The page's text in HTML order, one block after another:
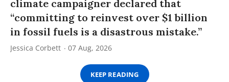
climate campaigner declared that
“committing to reinvest over $1 billion
in fossil fuels is a disastrous mistake.”
Jessica Corbett 07 Aug, 2026
KEEP READING